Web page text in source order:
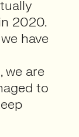
2020.
have
we are
to